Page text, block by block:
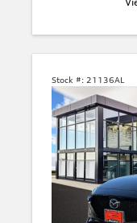
Stock #: 21136AL